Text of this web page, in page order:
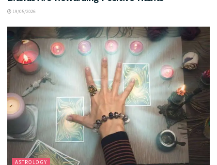
19/05/2026
ASTROLOGY